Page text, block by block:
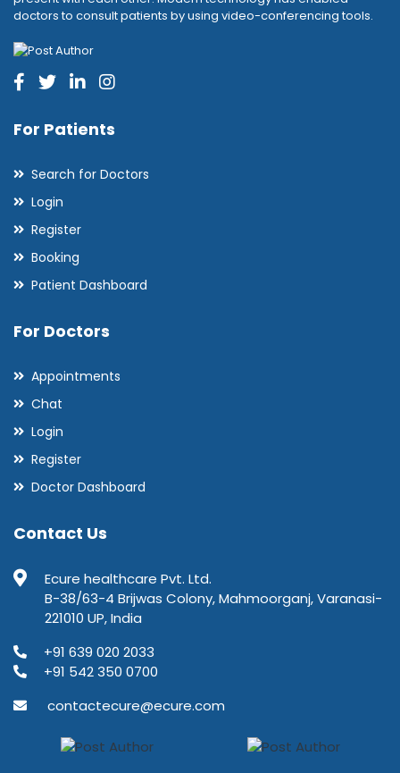
doctors to consult patients by using video-conferencing tools.
For Patients
Search for Doctors
Login
Register
Booking
Patient Dashboard
For Doctors
Appointments
Chat
Login
Register
Doctor Dashboard
Contact Us
Ecure healthcare Pvt. Ltd.
B-38/63-4 Brijwas Colony, Mahmoorganj, Varanasi-
221010 UP, India
+91 639 020 2033
+91 542 350 0700
contactecure@ecure.com